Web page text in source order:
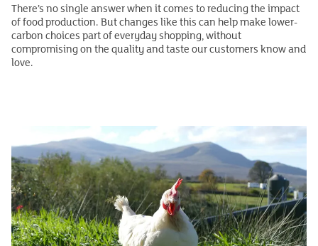
There’s no single answer when it comes to reducing the impact
of food production. But changes like this can help make lower-
carbon choices part of everyday shopping, without
compromising on the quality and taste our customers know and
love.